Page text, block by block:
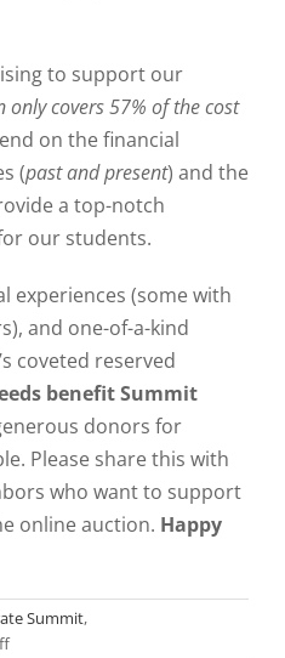
to support our
only covers 57% of the cost
on the financial
(past and present) and the
a top-notch
our students.
experiences (some with
and one-of-a-kind
coveted reserved
benefit Summit
donors for
Please share this with
who want to support
online auction. Happy
Summit,
on